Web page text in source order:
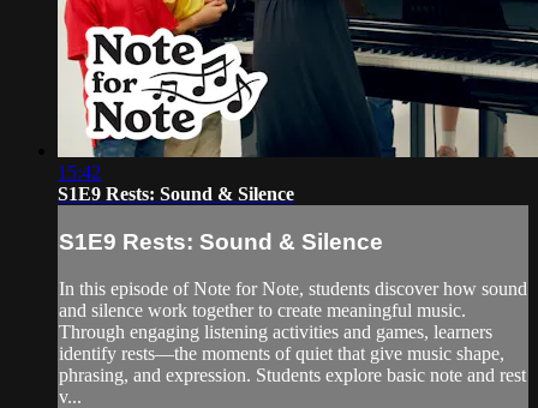
15:42
S1E9 Rests: Sound & Silence
S1E9 Rests: Sound & Silence
In this episode of Note for Note, students discover how sound
and silence work together to create meaningful music.
Through engaging listening activities and games, learners
identify rests—the moments of quiet that give music shape,
phrasing, and expression. Students explore basic note and rest
v...